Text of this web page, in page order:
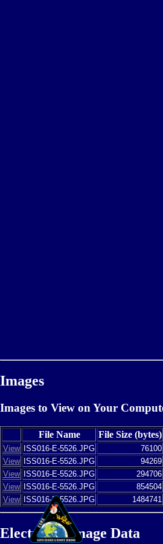
Images
Images to View on Your
File Name File Size (bytes)
View ISS016-E-5526.JPG 76100
View
ISS016-E-5526.JPG 94269
View
ISS016-E-5526.JPG 294706
View
ISS016-E-5526.JPG 854504
View
ISS016-E-5526.JPG 1484741
Electronic Image Data